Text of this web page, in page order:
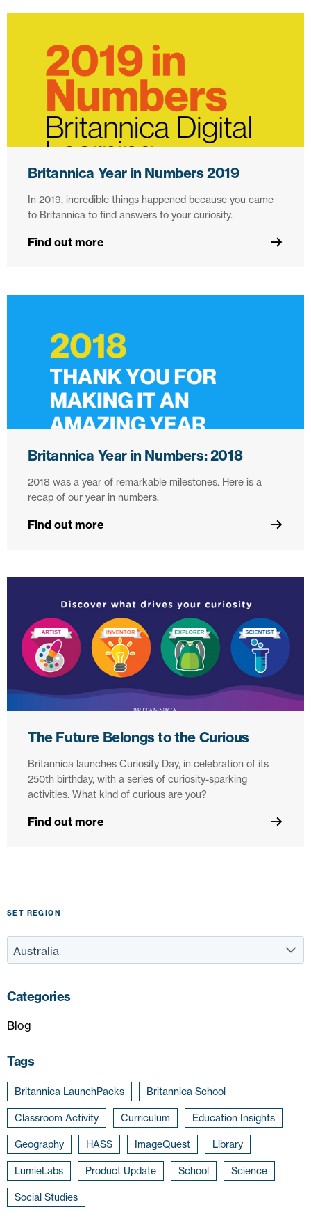
Britannica Year in Numbers 2019
In 2019, incredible things happened because you came
to Britannica to find answers to your curiosity.
Find out more
Britannica Year in Numbers: 2018
2018 was a year of remarkable milestones. Here is a
recap of our year in numbers.
Find out more
The Future Belongs to the Curious
Britannica launches Curiosity Day, in celebration of its
250th birthday, with a series of curiosity-sparking
activities. What kind of curious are you?
Find out more
SET REGION
Categories
Blog
Tags
Britannica LaunchPacks Britannica School
Classroom Activity Curriculum Education Insights
Geography HASS ImageQuest Library
LumieLabs Product Update School Science
Social Studies